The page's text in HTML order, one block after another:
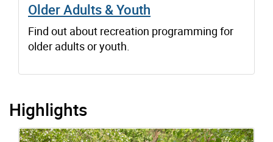
Older Adults & Youth
Find out about recreation programming for
older adults or youth.
Highlights